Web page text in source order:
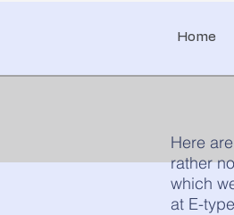
Home
Here
rather
which
at E-